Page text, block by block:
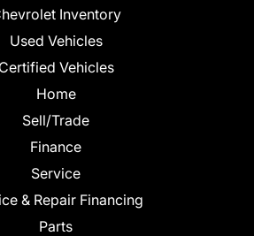
Inventory
Used Vehicles
Certified Vehicles
Home
Sell/Trade
Finance
Service
& Repair Financing
Parts